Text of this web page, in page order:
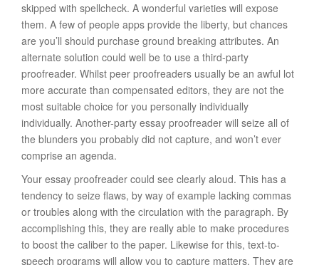
skipped with spellcheck. A wonderful varieties will expose
them. A few of people apps provide the liberty, but chances
are you’ll should purchase ground breaking attributes. An
alternate solution could well be to use a third-party
proofreader. Whilst peer proofreaders usually be an awful lot
more accurate than compensated editors, they are not the
most suitable choice for you personally individually
individually. Another-party essay proofreader will seize all of
the blunders you probably did not capture, and won’t ever
comprise an agenda.
Your essay proofreader could see clearly aloud. This has a
tendency to seize flaws, by way of example lacking commas
or troubles along with the circulation with the paragraph. By
accomplishing this, they are really able to make procedures
to boost the caliber to the paper. Likewise for this, text-to-
speech programs will allow you to capture matters. They are